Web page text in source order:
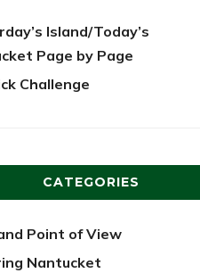
Island/Today’s
Page by Page
Challenge
CATEGORIES
Point of View
Nantucket